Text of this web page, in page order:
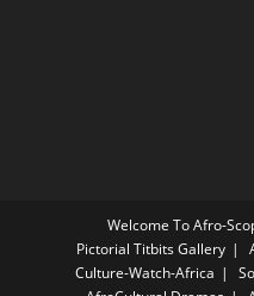
Welcome To Afro-
Pictorial Titbits Gallery
Culture-Watch-Africa